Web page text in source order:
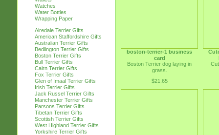
Watches
Water Bottles
Wrapping Paper
Airedale Terrier Gifts
American Staffordshire Gifts
Australian Terrier Gifts
Bedlington Terrier Gifts
Boston Terrier Gifts
Bull Terrier Gifts
Cairn Terrier Gifts
Fox Terrier Gifts
Glen of Imaal Terrier Gifts
Irish Terrier Gifts
Jack Russel Terrier Gifts
Manchester Terrier Gifts
Parsons Terrier Gifts
Tibetan Terrier Gifts
Scottish Terrier Gifts
West Highland Terrier Gifts
Yorkshire Terrier Gifts
boston-terrier-1 business
card
Boston Terrier dog laying in
grass.
$21.65